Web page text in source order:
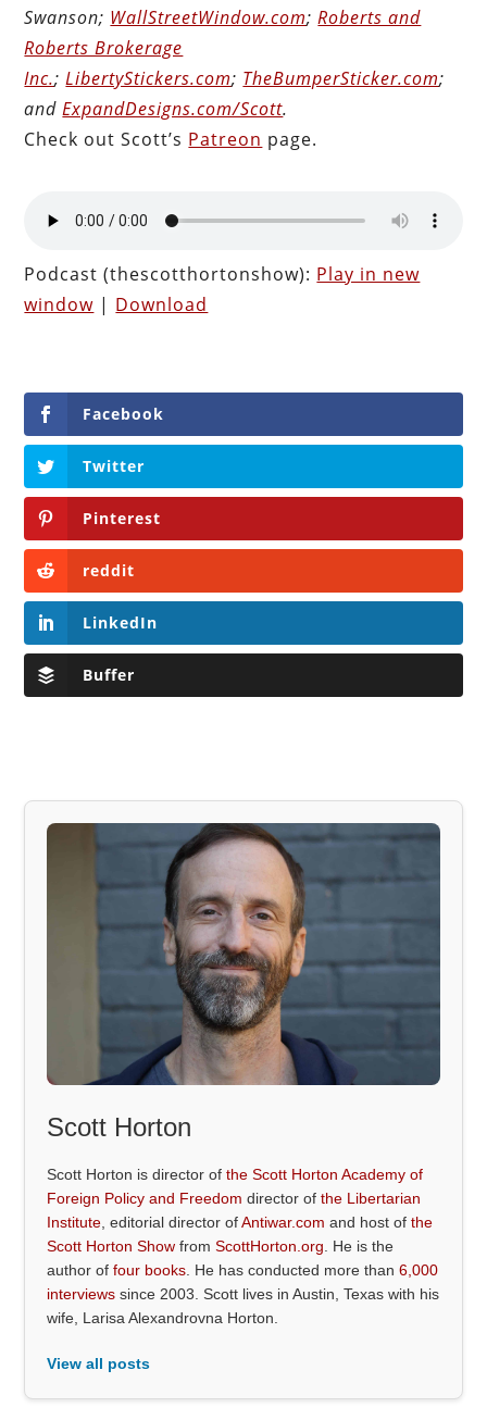
Swanson; WallStreetWindow.com;Roberts and
Roberts Brokerage
Inc.;LibertyStickers.com; TheBumperSticker.com;
andExpandDesigns.com/Scott.
Check out Scott’s Patreon page.
Player
Podcast (thescotthortonshow): Play in new
window | Download
Facebook
Twitter
Pinterest
reddit
LinkedIn
Buffer
Scott Horton
Scott Horton is director ofthe Scott Horton Academy of
Foreign Policy and Freedom director ofthe Libertarian
Institute , editorial director ofAntiwar.com and host ofthe
Scott Horton Show fromScottHorton.org . He is the
author offour books . He has conducted more than6,000
interviews since 2003. Scott lives in Austin, Texas with his
wife, Larisa Alexandrovna Horton.
View all posts